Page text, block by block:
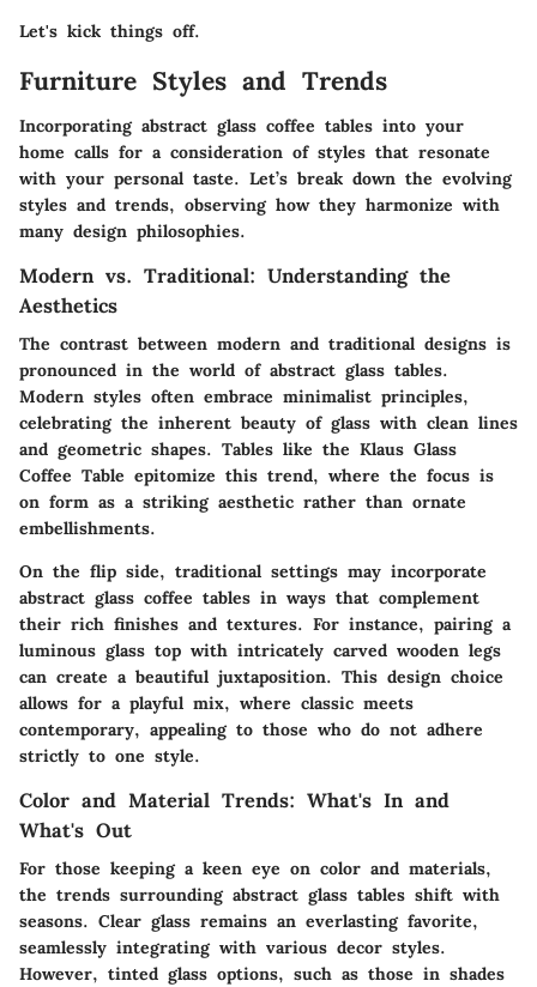
Let's kick things off.
Furniture Styles and Trends
Incorporating abstract glass coffee tables into your
home calls for a consideration of styles that resonate
with your personal taste. Let’s break down the evolving
styles and trends, observing how they harmonize with
many design philosophies.
Modern vs. Traditional: Understanding the
Aesthetics
The contrast between modern and traditional designs is
pronounced in the world of abstract glass tables.
Modern styles often embrace minimalist principles,
celebrating the inherent beauty of glass with clean lines
and geometric shapes. Tables like the Klaus Glass
Coffee Table epitomize this trend, where the focus is
on form as a striking aesthetic rather than ornate
embellishments.
On the flip side, traditional settings may incorporate
abstract glass coffee tables in ways that complement
their rich finishes and textures. For instance, pairing a
luminous glass top with intricately carved wooden legs
can create a beautiful juxtaposition. This design choice
allows for a playful mix, where classic meets
contemporary, appealing to those who do not adhere
strictly to one style.
Color and Material Trends: What's In and
What's Out
For those keeping a keen eye on color and materials,
the trends surrounding abstract glass tables shift with
seasons. Clear glass remains an everlasting favorite,
seamlessly integrating with various decor styles.
However, tinted glass options, such as those in shades